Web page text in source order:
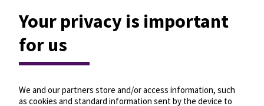
Your privacy is important
for us
We and our partners store and/or access information, such
as cookies and standard information sent by the device to